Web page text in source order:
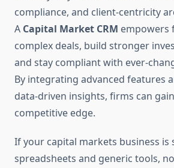
compliance, and client-centricity
A Capital Market CRM empowers
complex deals, build stronger
and stay compliant with ever-
By integrating advanced features
data-driven insights, firms can
competitive edge.
If your capital markets business is
spreadsheets and generic tools,